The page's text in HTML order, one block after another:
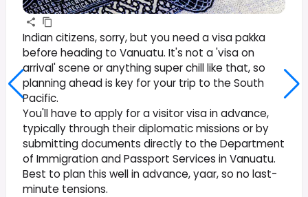
Indian citizens, sorry, but you need a visa pakka
before heading to Vanuatu. It's not a 'visa on
arrival' scene or anything super chill like that, so
planning ahead is key for your trip to the South
Pacific.
You'll have to apply for a visitor visa in advance,
typically through their diplomatic missions or by
submitting documents directly to the Department
of Immigration and Passport Services in Vanuatu.
Best to plan this well in advance, yaar, so no last-
minute tensions.